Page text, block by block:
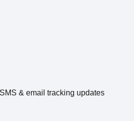
& email tracking updates